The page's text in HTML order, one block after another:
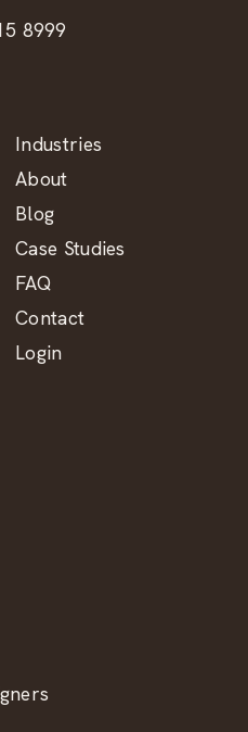
8999
Industries
About
Blog
Case Studies
FAQ
Contact
Login